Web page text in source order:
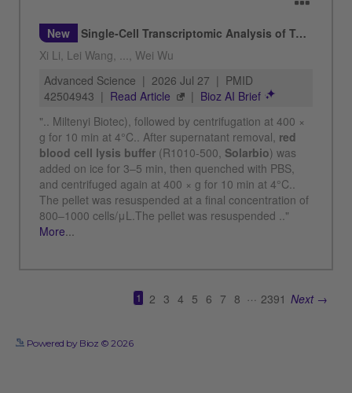
Powered by Bioz © 2026